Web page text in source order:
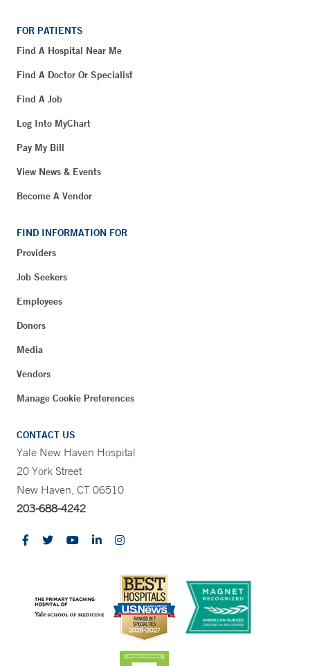
FOR PATIENTS
Find A Hospital Near Me
Find A Doctor Or Specialist
Find A Job
Log Into MyChart
Pay My Bill
View News & Events
Become A Vendor
FIND INFORMATION FOR
Providers
Job Seekers
Employees
Donors
Media
Vendors
Manage Cookie Preferences
CONTACT US
Yale New Haven Hospital
20 York Street
New Haven, CT 06510
203-688-4242